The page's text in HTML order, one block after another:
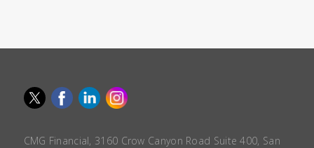
CMG Financial, 3160 Crow Canyon Road Suite 400, San